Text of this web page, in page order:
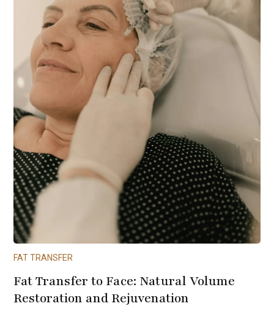
FAT TRANSFER
Fat Transfer to Face: Natural Volume
Restoration and Rejuvenation